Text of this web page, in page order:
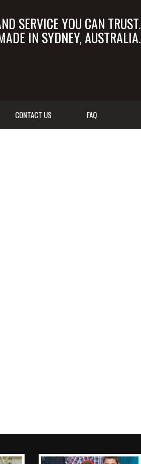
SERVICE YOU CAN TRUST.
IN SYDNEY, AUSTRALIA.
CONTACT US FAQ